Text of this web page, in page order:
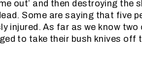
out’ and then destroying the
Some are saying that five
injured. As far as we know
to take their bush knives off